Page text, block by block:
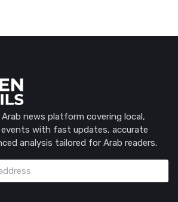
Arab news platform covering local,
events with fast updates, accurate
analysis tailored for Arab readers.